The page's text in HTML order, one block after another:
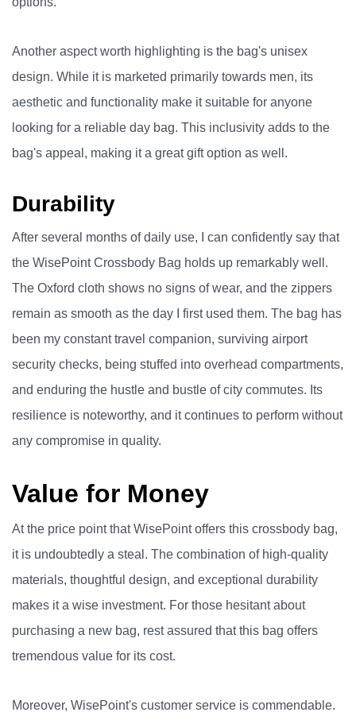
Another aspect worth highlighting is the bag's unisex
design. While it is marketed primarily towards men, its
aesthetic and functionality make it suitable for anyone
looking for a reliable day bag. This inclusivity adds to the
bag's appeal, making it a great gift option as well.
Durability
After several months of daily use, I can confidently say that
the WisePoint Crossbody Bag holds up remarkably well.
The Oxford cloth shows no signs of wear, and the zippers
remain as smooth as the day I first used them. The bag has
been my constant travel companion, surviving airport
security checks, being stuffed into overhead compartments,
and enduring the hustle and bustle of city commutes. Its
resilience is noteworthy, and it continues to perform without
any compromise in quality.
Value for Money
At the price point that WisePoint offers this crossbody bag,
it is undoubtedly a steal. The combination of high-quality
materials, thoughtful design, and exceptional durability
makes it a wise investment. For those hesitant about
purchasing a new bag, rest assured that this bag offers
tremendous value for its cost.
Moreover, WisePoint's customer service is commendable.